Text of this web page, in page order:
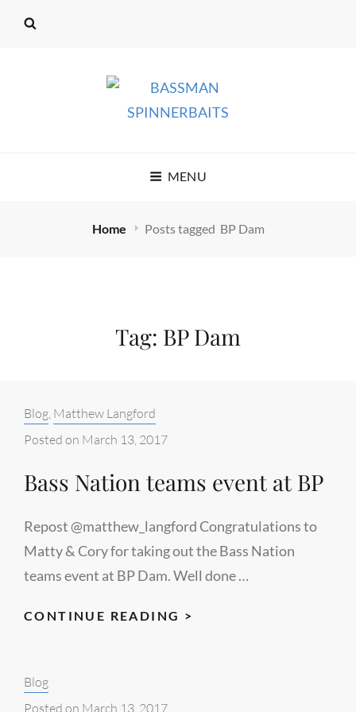
SPINNERBAITS
MENU
Home Posts tagged BP Dam
Tag: BP Dam
Categories:
Blog Matthew Langford
Posted on March 13, 2017
Bass Nation teams event at BP
Repost @matthew_langford Congratulations to
Matty & Cory for taking out the Bass Nation
teams event at BP Dam. Well done …
CONTINUE READING >
Categories:
Blog
Posted on March 13, 2017